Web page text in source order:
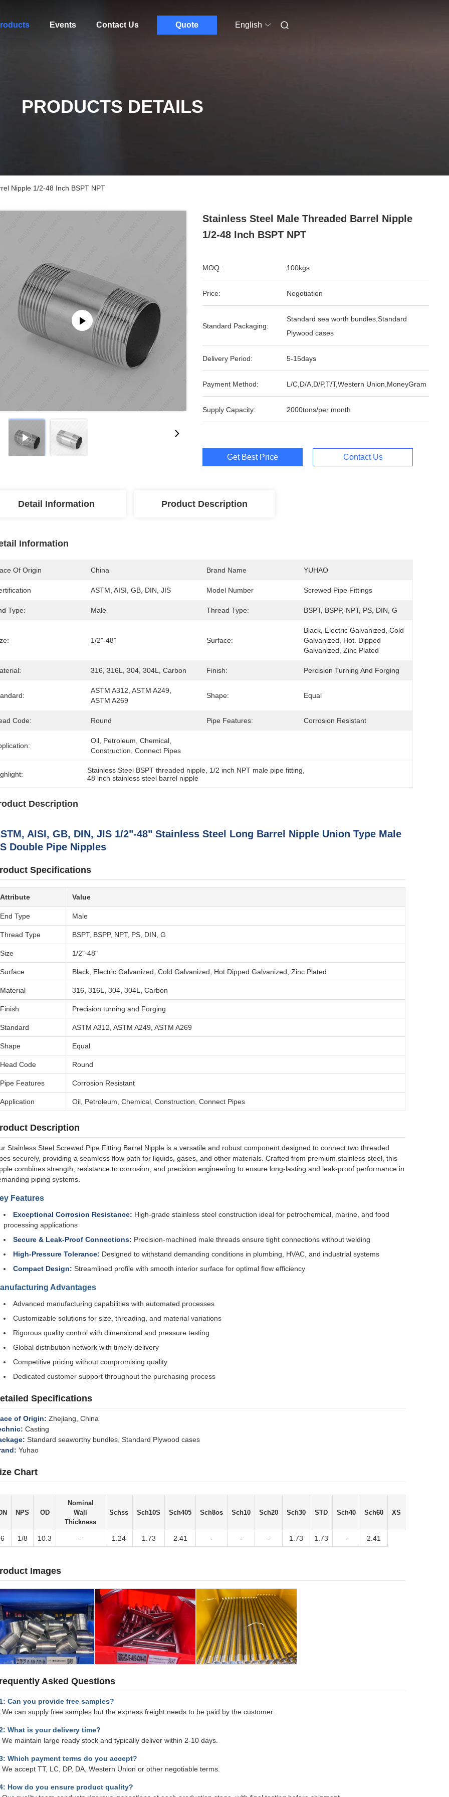
Events Contact Us Quote English
PRODUCTS DETAILS
Nipple 1/2-48 Inch BSPT NPT
Stainless Steel Male Threaded Barrel Nipple
1/2-48 Inch BSPT NPT
MOQ: 100kgs
Price: Negotiation
Standard Packaging:
Standard sea worth bundles,Standard
Plywood cases
Delivery Period: 5-15days
Payment Method: L/C,D/A,D/P,T/T,Western Union,MoneyGram
Supply Capacity: 2000tons/per month
Get Best Price Contact Us
Detail Information Product Description
Information
Of Origin China Brand Name YUHAO
ASTM, AISI, GB, DIN, JIS Model Number Screwed Pipe Fittings
Type: Male Thread Type: BSPT, BSPP, NPT, PS, DIN, G
1/2"-48" Surface:
Black, Electric Galvanized, Cold
Galvanized, Hot. Dipped
Galvanized, Zinc Plated
316, 316L, 304, 304L, Carbon Finish: Percision Turning And Forging
ASTM A312, ASTM A249,
ASTM A269
Shape: Equal
Code: Round Pipe Features: Corrosion Resistant
Oil, Petroleum, Chemical,
Construction, Connect Pipes
Stainless Steel BSPT threaded nipple 1/2 inch NPT male pipe fitting
48 inch stainless steel barrel nipple
Description
AISI, GB, DIN, JIS 1/2"-48" Stainless Steel Long Barrel Nipple Union Type Male
Double Pipe Nipples
Specifications
Attribute Value
End Type Male
Thread Type BSPT, BSPP, NPT, PS, DIN, G
Size 1/2"-48"
Surface Black, Electric Galvanized, Cold Galvanized, Hot Dipped Galvanized, Zinc Plated
Material 316, 316L, 304, 304L, Carbon
Finish Precision turning and Forging
Standard ASTM A312, ASTM A249, ASTM A269
Shape Equal
Head Code Round
Pipe Features Corrosion Resistant
Application Oil, Petroleum, Chemical, Construction, Connect Pipes
Description
Stainless Steel Screwed Pipe Fitting Barrel Nipple is a versatile and robust component designed to connect two threaded
securely, providing a seamless flow path for liquids, gases, and other materials. Crafted from premium stainless steel, this
combines strength, resistance to corrosion, and precision engineering to ensure long-lasting and leak-proof performance in
piping systems.
Features
Exceptional Corrosion Resistance: High-grade stainless steel construction ideal for petrochemical, marine, and food
processing applications
Secure & Leak-Proof Connections: Precision-machined male threads ensure tight connections without welding
High-Pressure Tolerance: Designed to withstand demanding conditions in plumbing, HVAC, and industrial systems
Compact Design: Streamlined profile with smooth interior surface for optimal flow efficiency
Advantages
Advanced manufacturing capabilities with automated processes
Customizable solutions for size, threading, and material variations
Rigorous quality control with dimensional and pressure testing
Global distribution network with timely delivery
Competitive pricing without compromising quality
Dedicated customer support throughout the purchasing process
Specifications
of Origin: Zhejiang, China
Casting
Standard seaworthy bundles, Standard Plywood cases
Yuhao
Chart
NPS OD
Nominal
Wall
Thickness
Schss Sch10S Sch405 Sch8os Sch10 Sch20 Sch30 STD Sch40 Sch60 XS
6 1/8 10.3 - 1.24 1.73 2.41 - - - 1.73 1.73 - 2.41
Images
Asked Questions
Can you provide free samples?
We can supply free samples but the express freight needs to be paid by the customer.
What is your delivery time?
We maintain large ready stock and typically deliver within 2-10 days.
Which payment terms do you accept?
We accept TT, LC, DP, DA, Western Union or other negotiable terms.
How do you ensure product quality?